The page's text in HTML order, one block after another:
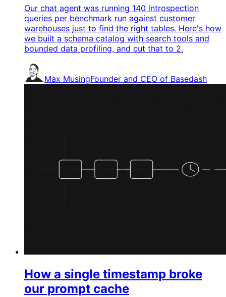
Our chat agent was running 140 introspection
queries per benchmark run against customer
warehouses just to find the right tables. Here's how
we built a schema catalog with search tools and
bounded data profiling, and cut that to 2.
Max MusingFounder and CEO of Basedash
How a single timestamp broke
our prompt cache